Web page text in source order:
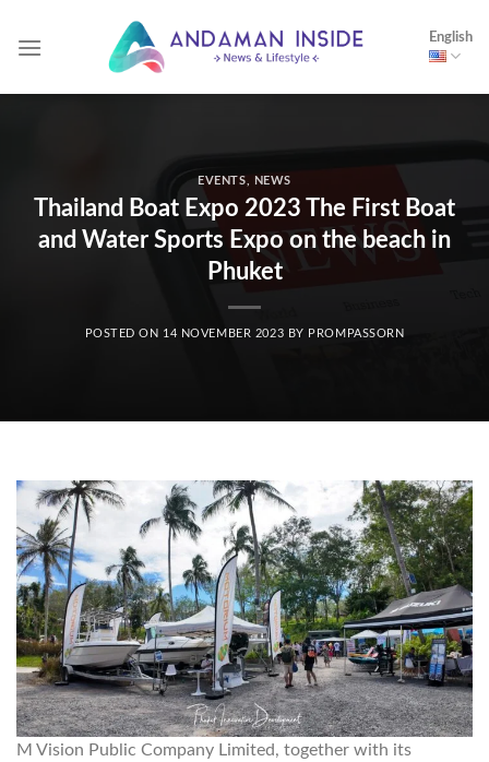
English
EVENTS, NEWS
Thailand Boat Expo 2023 The First Boat
and Water Sports Expo on the beach in
Phuket
POSTED ON 14 NOVEMBER 2023 BY PROMPASSORN
M Vision Public Company Limited, together with its